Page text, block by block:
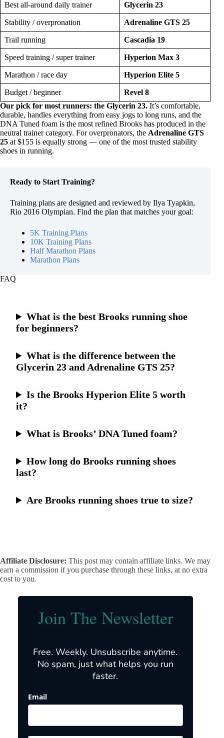
Best all-around daily trainer Glycerin 23
Stability / overpronation Adrenaline GTS 25
Trail running Cascadia 19
Speed training / super trainer Hyperion Max 3
Marathon / race day Hyperion Elite 5
Budget / beginner
Revel 8
Our pick for most runners: the Glycerin 23. It’s comfortable,
durable, handles everything from easy jogs to long runs, and the
DNA Tuned foam is the most refined Brooks has produced in the
neutral trainer category. For overpronators, the Adrenaline GTS
25 at $155 is equally strong — one of the most trusted stability
shoes in running.
Ready to Start Training?
Training plans are designed and reviewed by Ilya Tyapkin,
Rio 2016 Olympian. Find the plan that matches your goal:
5K Training Plans
10K Training Plans
Half Marathon Plans
Marathon Plans
FAQ
What is the best Brooks running shoe
for beginners?
What is the difference between the
Glycerin 23 and Adrenaline GTS 25?
Is the Brooks Hyperion Elite 5 worth
it?
What is Brooks’ DNA Tuned foam?
How long do Brooks running shoes
last?
Are Brooks running shoes true to size?
Affiliate Disclosure: This post may contain affiliate links. We may
earn a commission if you purchase through these links, at no extra
cost to you.
Join The Newsletter
Free. Weekly. Unsubscribe anytime.
No spam, just what helps you run
faster.
Email